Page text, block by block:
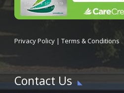
Privacy Policy| Terms & Conditions
Contact Us